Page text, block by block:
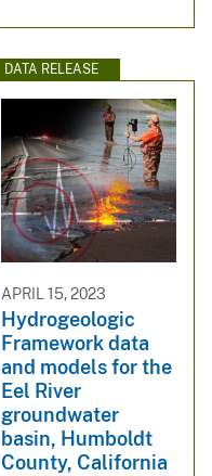
DATA RELEASE
APRIL 15, 2023
Hydrogeologic
Framework data
and models for the
Eel River
groundwater
basin, Humboldt
County, California